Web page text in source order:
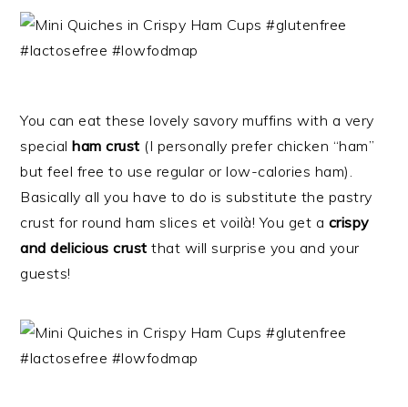
You can eat these lovely savory muffins with a very
specialham crust (I personally prefer chicken “ham”
but feel free to use regular or low-calories ham).
Basically all you have to do is substitute the pastry
crust for round ham slices et voilà! You get a crispy
and delicious crust that will surprise you and your
guests!